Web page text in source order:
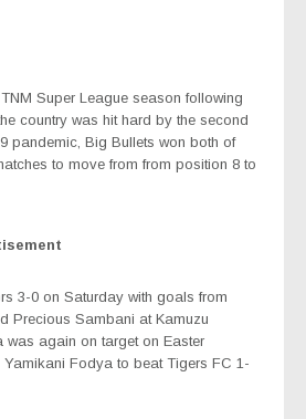
Super League season following
country was hit hard by the second
pandemic, Big Bullets won both of
to move from from position 8 to
3-0 on Saturday with goals from
Precious Sambani at Kamuzu
was again on target on Easter
Yamikani Fodya to beat Tigers FC 1-